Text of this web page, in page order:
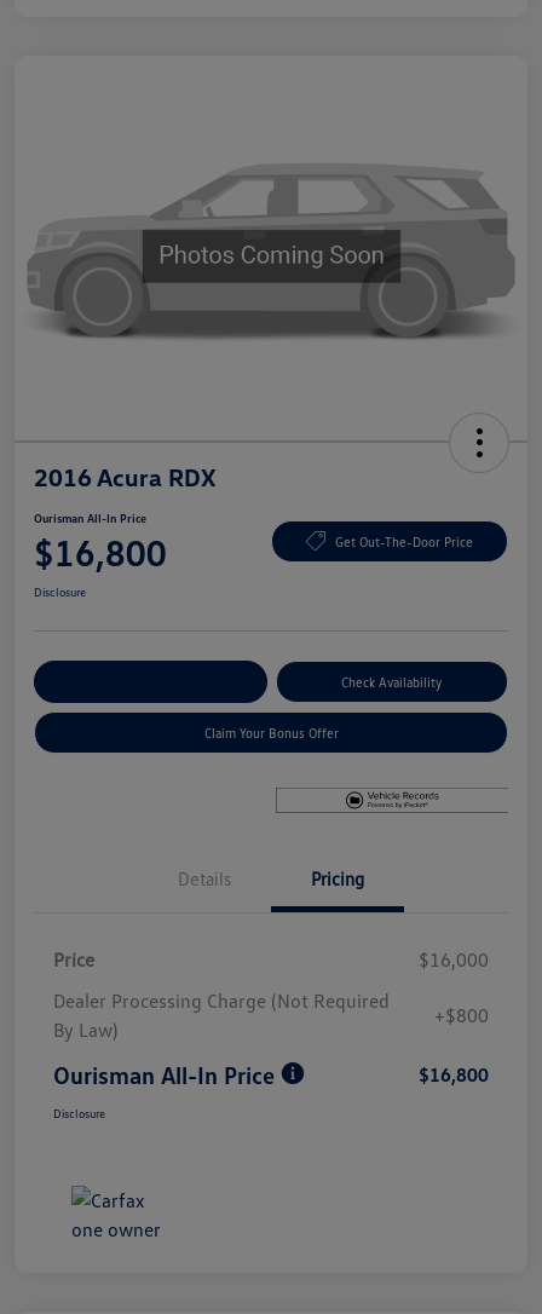
2016 Acura RDX
Ourisman All-In Price
$16,800 Get Out-The-Door Price
Disclosure
Check Availability
Claim Your Bonus Offer
Details Pricing
Price
$16,000
Dealer Processing Charge (Not Required
By Law)
+$800
Ourisman All-In Price $16,800
Disclosure